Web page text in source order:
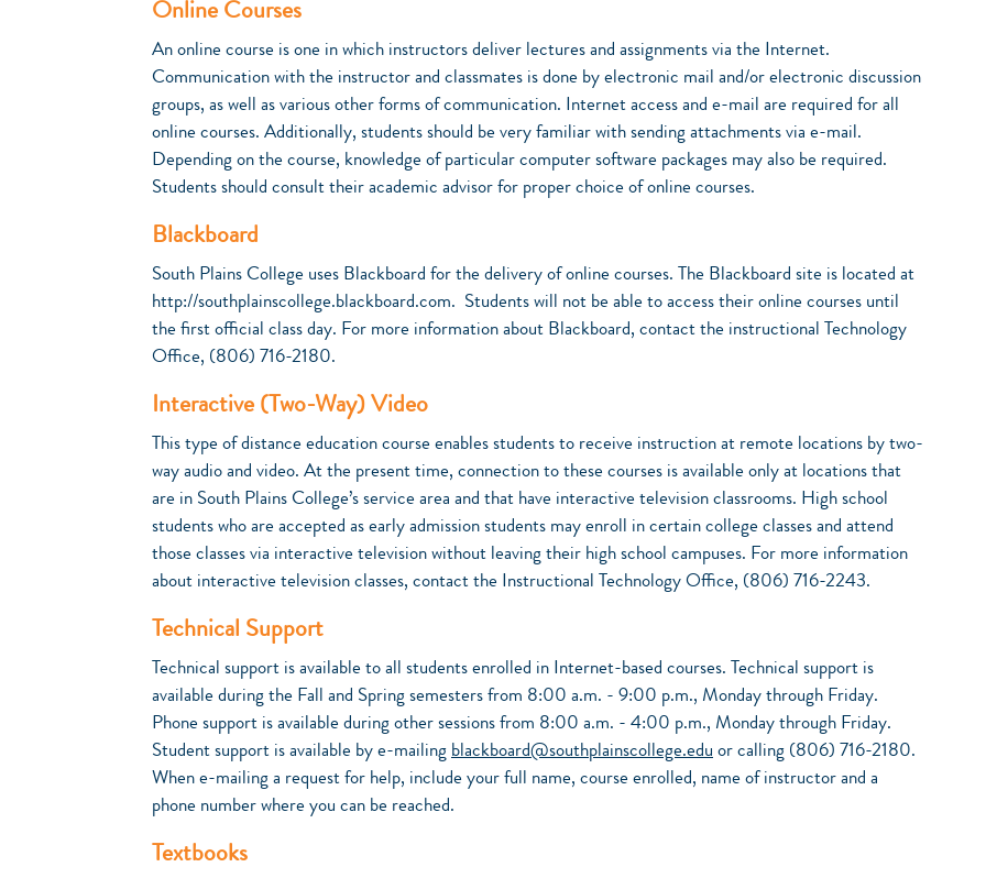
Online Courses
An online course is one in which instructors deliver lectures and assignments via the Internet.
Communication with the instructor and classmates is done by electronic mail and/or electronic discussion
groups, as well as various other forms of communication. Internet access and e-mail are required for all
online courses. Additionally, students should be very familiar with sending attachments via e-mail.
Depending on the course, knowledge of particular computer software packages may also be required.
Students should consult their academic advisor for proper choice of online courses.
Blackboard
South Plains College uses Blackboard for the delivery of online courses. The Blackboard site is located at
http://southplainscollege.blackboard.com. Students will not be able to access their online courses until
the first official class day. For more information about Blackboard, contact the instructional Technology
Office, (806) 716-2180.
Interactive (Two-Way) Video
This type of distance education course enables students to receive instruction at remote locations by two-
way audio and video. At the present time, connection to these courses is available only at locations that
are in South Plains College’s service area and that have interactive television classrooms. High school
students who are accepted as early admission students may enroll in certain college classes and attend
those classes via interactive television without leaving their high school campuses. For more information
about interactive television classes, contact the Instructional Technology Office, (806) 716-2243.
Technical Support
Technical support is available to all students enrolled in Internet-based courses. Technical support is
available during the Fall and Spring semesters from 8:00 a.m. - 9:00 p.m., Monday through Friday.
Phone support is available during other sessions from 8:00 a.m. - 4:00 p.m., Monday through Friday.
Student support is available by e-mailing blackboard@southplainscollege.edu or calling (806) 716-2180.
When e-mailing a request for help, include your full name, course enrolled, name of instructor and a
phone number where you can be reached.
Textbooks